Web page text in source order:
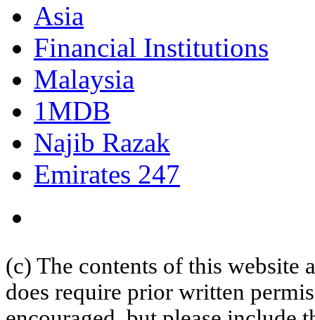
Asia
Financial Institutions
Malaysia
1MDB
Najib Razak
Emirates 247
(c) The contents of this website
does require prior written